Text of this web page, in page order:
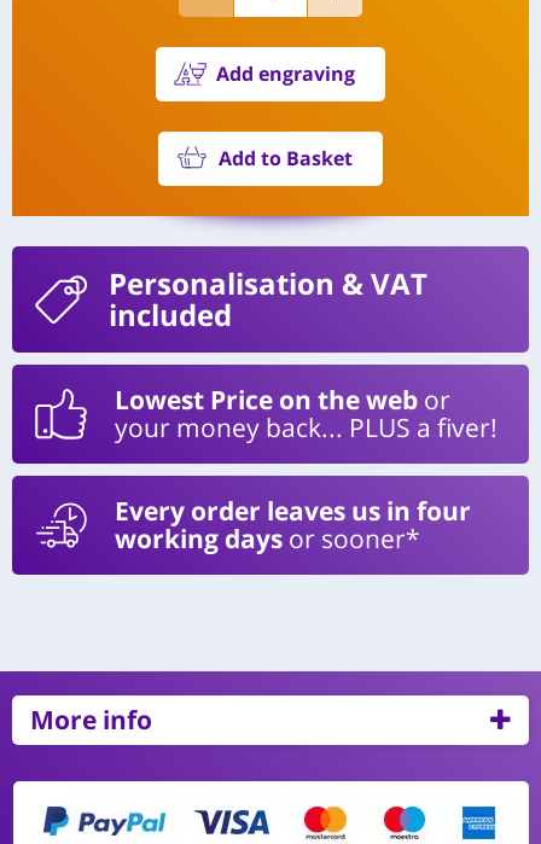
Add engraving
Add to Basket
Personalisation & VAT
included
Lowest Price on the web or
your money back... PLUS a fiver!
Every order leaves us in four
working days or sooner*
More info